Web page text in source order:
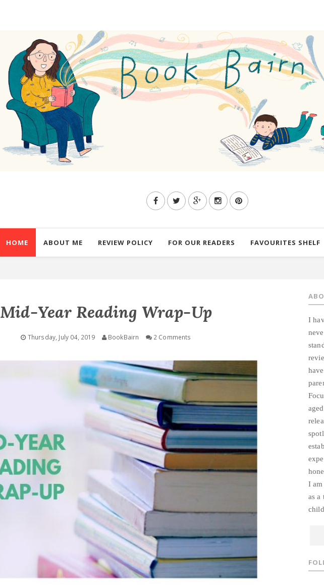
HOME ABOUT ME REVIEW POLICY FOR OUR READERS FAVOURITES SHELF
Mid-Year Reading Wrap-Up
Thursday, July 04, 2019 BookBairn 2 Comments
I
I am
as a